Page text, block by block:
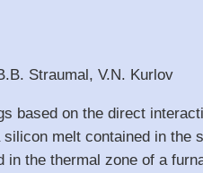
Straumal, V.N. Kurlov
based on the direct
melt contained in the
the thermal zone of a